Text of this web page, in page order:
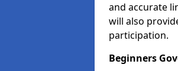
and accurate
will also
participation.
Beginners